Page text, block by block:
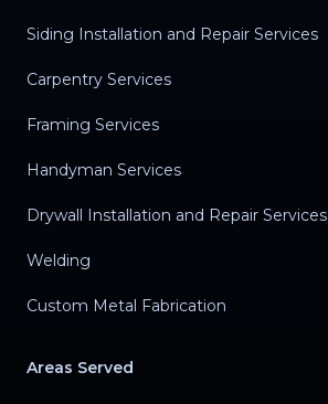
Siding Installation and Repair Services
Carpentry Services
Framing Services
Handyman Services
Drywall Installation and Repair Services
Welding
Custom Metal Fabrication
Areas Served